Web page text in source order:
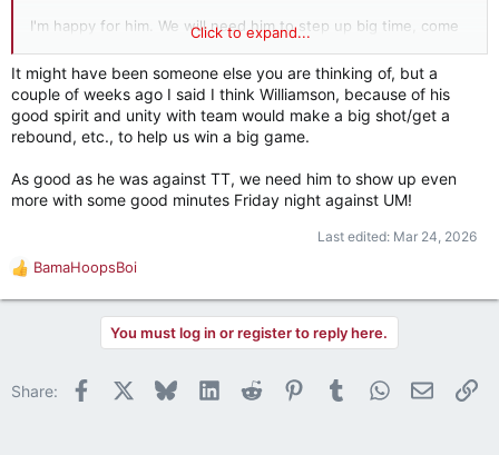
I'm happy for him. We will need him to step up big time, come
Click to expand...
It might have been someone else you are thinking of, but a
couple of weeks ago I said I think Williamson, because of his
good spirit and unity with team would make a big shot/get a
rebound, etc., to help us win a big game.
As good as he was against TT, we need him to show up even
more with some good minutes Friday night against UM!
Last edited: Mar 24, 2026
R
e
o
BamaHoopsBoi
You must log in or register to reply here.
Share: Facebook BlueskyLinkedInReddit PinterestTumblrWhatsApp
Email